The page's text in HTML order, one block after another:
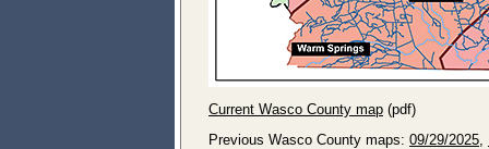
Current Wasco County map (pdf)
Previous Wasco County maps: 09/29/2025,